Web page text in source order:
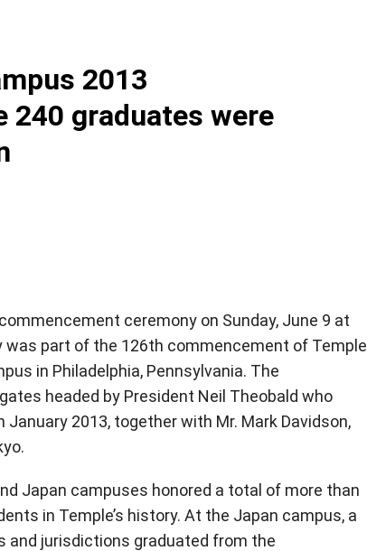
2013
240 graduates were
ceremony on Sunday, June 9 at
was part of the 126th commencement of Temple
in Philadelphia, Pennsylvania. The
headed by President Neil Theobald who
2013, together with Mr. Mark Davidson,
Japan campuses honored a total of more than
in Temple’s history. At the Japan campus, a
jurisdictions graduated from the